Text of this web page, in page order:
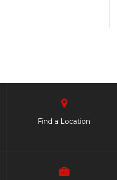
Find a Location